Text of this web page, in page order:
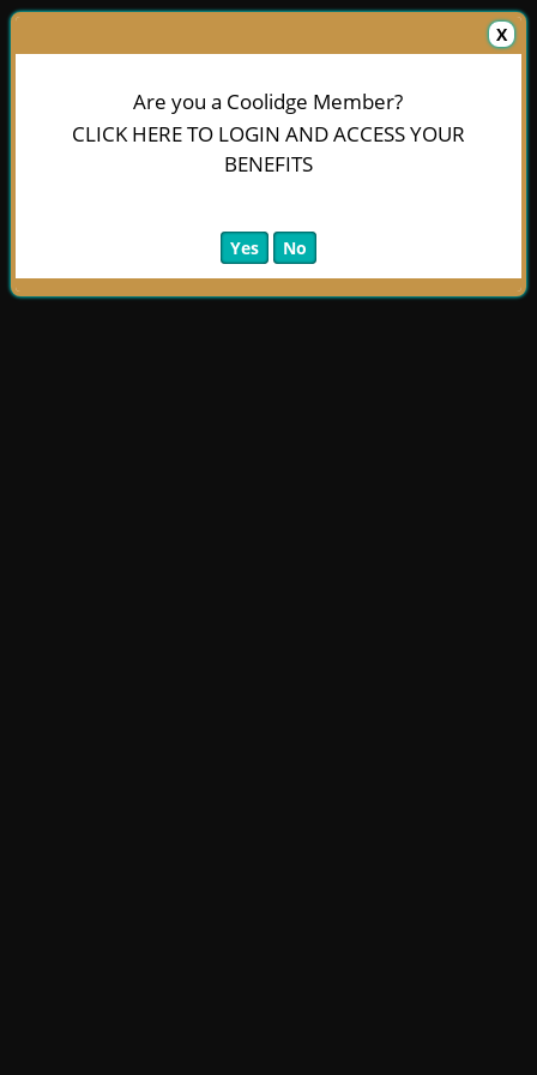
X
Are you a Coolidge Member?
CLICK HERE TO LOGIN AND ACCESS YOUR
BENEFITS
Yes No